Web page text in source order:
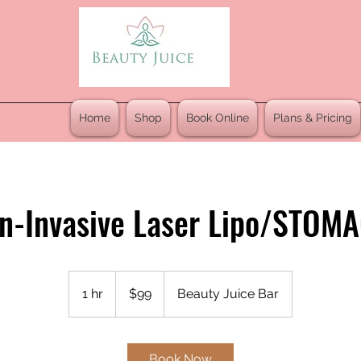
Home Shop Book Online Plans & Pricing
Invasive Laser Lipo/
1 hr
dollars$99 Beauty Juice Bar